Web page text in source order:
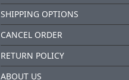
SHIPPING OPTIONS
CANCEL ORDER
RETURN POLICY
ABOUT US